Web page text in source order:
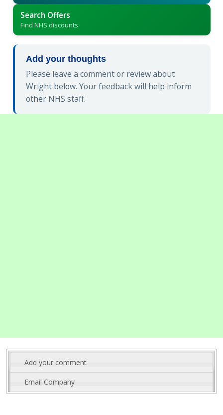
Search Offers
Find NHS discounts
Add your thoughts
Please leave a comment or review about
Wright below. Your feedback will help inform
other NHS staff.
Add your comment
Email Company